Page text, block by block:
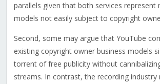
parallels given that both services represent
models not easily subject to copyright
Second, some may argue that YouTube
existing copyright owner business models
torrent of free publicity without
streams. In contrast, the recording